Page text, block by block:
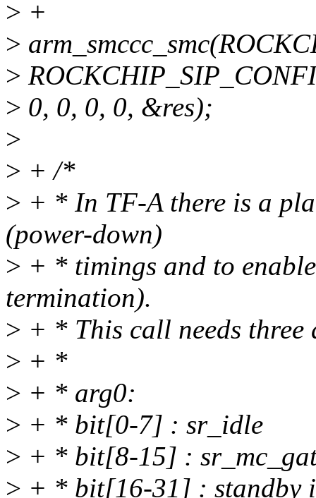
> +
>
>
> 0, 0, 0, 0, &res);
>
> + /*
> + * In TF-A there is a
(power-down)
> + * timings and to
termination).
> + * This call needs three
> + *
> + * arg0:
> + * bit[0-7] : sr_idle
> + * bit[8-15] :
> + * bit[16-31] : standby